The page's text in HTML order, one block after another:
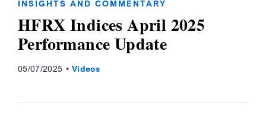
INSIGHTS AND COMMENTARY
HFRX Indices April 2025
Performance Update
05/07/2025 Videos